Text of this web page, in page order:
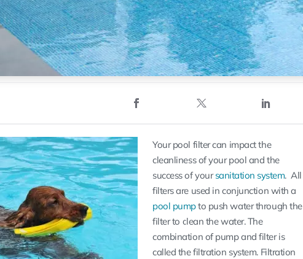
Your pool filter can impact the
cleanliness of your pool and the
success of yoursanitation system. All
filters are used in conjunction with a
pool pumpto push water through the
filter to clean the water. The
combination of pump and filter is
called the filtration system. Filtration